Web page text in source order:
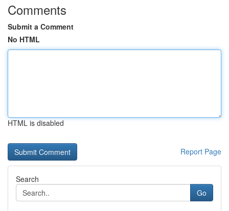
Comments
Submit a Comment
No HTML
HTML is disabled
Report Page
Search
Go